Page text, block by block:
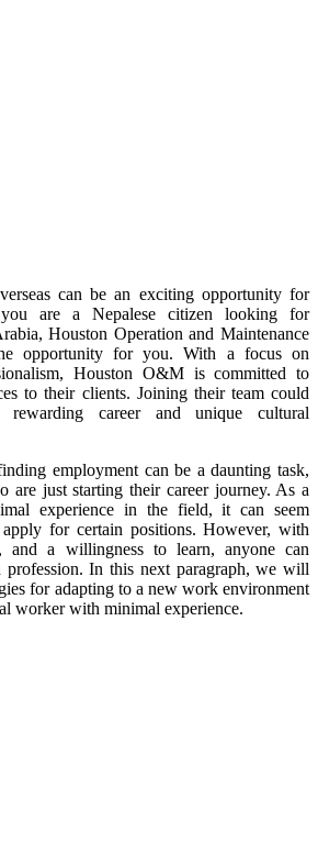
can be an exciting opportunity for
are a Nepalese citizen looking for
Houston Operation and Maintenance
opportunity for you. With a focus on
Houston O&M is committed to
to their clients. Joining their team could
career and unique cultural
employment can be a daunting task,
are just starting their career journey. As a
experience in the field, it can seem
for certain positions. However, with
and a willingness to learn, anyone can
profession. In this next paragraph, we will
for adapting to a new work environment
worker with minimal experience.